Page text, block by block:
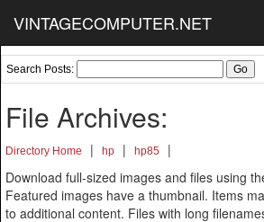
VINTAGECOMPUTER.NET
Search Posts:
File Archives:
Directory Home | hp | hp85
|
Download full-sized images and files using
Featured images have a thumbnail. Items
to additional content. Files with long